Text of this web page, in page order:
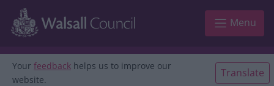
Skip to main content
Menu
Your feedback helps us to improve our
website.
Translate